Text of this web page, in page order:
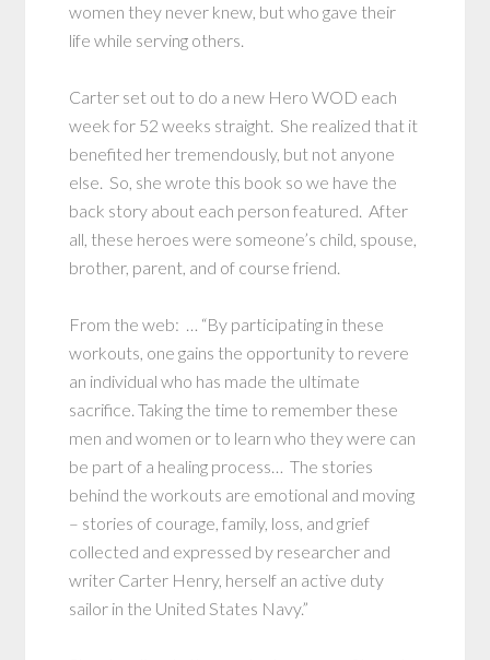
women they never knew, but who gave their
life while serving others.
Carter set out to do a new Hero WOD each
week for 52 weeks straight. She realized that it
benefited her tremendously, but not anyone
else. So, she wrote this book so we have the
back story about each person featured. After
all, these heroes were someone’s child, spouse,
brother, parent, and of course friend.
From the web: … “By participating in these
workouts, one gains the opportunity to revere
an individual who has made the ultimate
sacrifice. Taking the time to remember these
men and women or to learn who they were can
be part of a healing process… The stories
behind the workouts are emotional and moving
– stories of courage, family, loss, and grief
collected and expressed by researcher and
writer Carter Henry, herself an active duty
sailor in the United States Navy.”